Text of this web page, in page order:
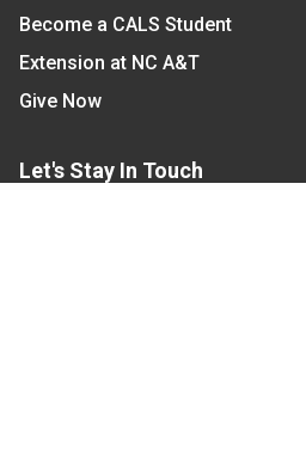
Become a CALS Student
Extension at NC A&T
Give Now
Let's Stay In Touch